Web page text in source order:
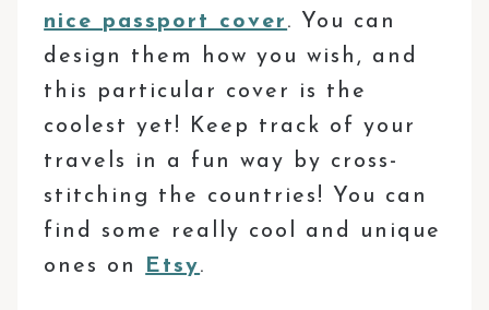
nice passport cover . You can
design them how you wish, and
this particular cover is the
coolest yet! Keep track of your
travels in a fun way by cross-
stitching the countries! You can
find some really cool and unique
ones on Etsy.